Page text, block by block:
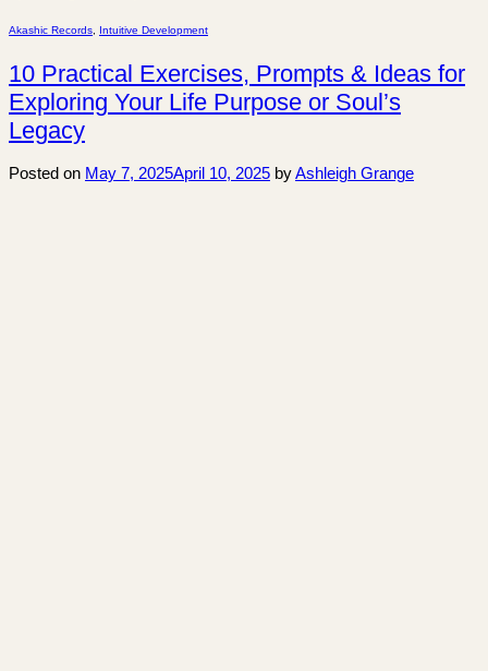
Akashic Records Intuitive Development
10 Practical Exercises, Prompts & Ideas for
Exploring Your Life Purpose or Soul’s
Legacy
Posted on May 7, 2025April 10, 2025 byAshleigh Grange